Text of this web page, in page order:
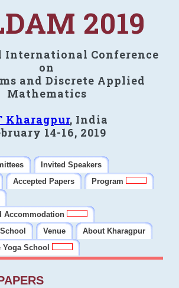
2019
International Conference
on
and Discrete Applied
Mathematics
Kharagpur, India
14-16, 2019
Invited Speakers
Accepted Papers
Program
Accommodation
Venue
About Kharagpur
Yoga School